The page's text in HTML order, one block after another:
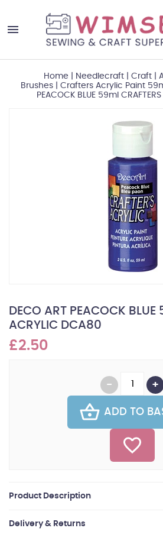
Home Needlecraft Craft
Brushes| Crafters Acrylic Paint
PEACOCK BLUE 59ml
DECO ART PEACOCK BLUE
ACRYLIC DCA80
£2.50
ADD TO
Product Description
Delivery & Returns